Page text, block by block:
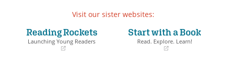
Visit our sister websites:
Reading Rockets
Launching Young Readers
Start with a Book
Read. Explore. Learn!